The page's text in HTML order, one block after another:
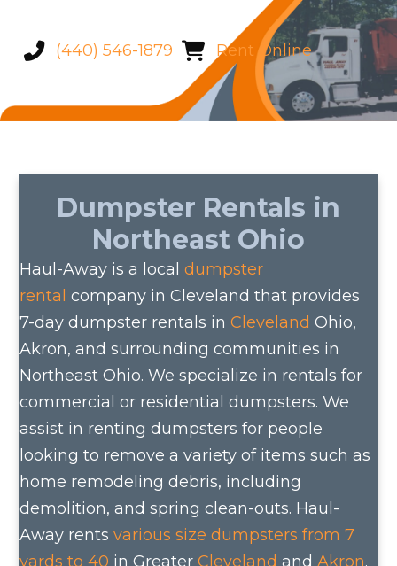
(440) 546-1879 Rent Online
Dumpster Rentals in
Northeast Ohio
Haul-Away is a localdumpster
rentalcompany in Cleveland that provides
7-day dumpster rentals inClevelandOhio,
Akron, and surrounding communities in
Northeast Ohio. We specialize in rentals for
commercial or residential dumpsters. We
assist in renting dumpsters for people
looking to remove a variety of items such as
home remodeling debris, including
demolition, and spring clean-outs. Haul-
Away rentsvarious size dumpsters from 7
yards to 40 in GreaterClevelandandAkron.